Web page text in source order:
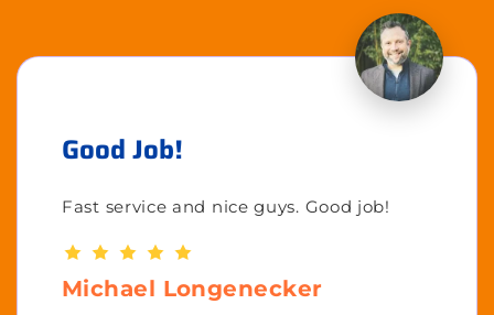
Good Job!
Fast service and nice guys. Good job!
Michael Longenecker